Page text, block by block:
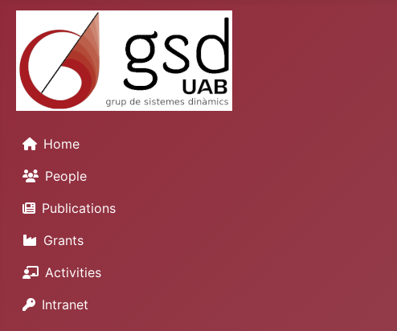
Home
People
Publications
Grants
Activities
Intranet